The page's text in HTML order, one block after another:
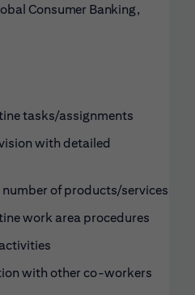
Consumer Banking,
tasks/assignments
with detailed
of products/services
work area procedures
with other co-workers